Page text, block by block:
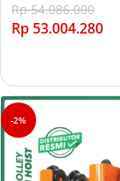
Rp54.086.000
Rp53.004.280
-2%